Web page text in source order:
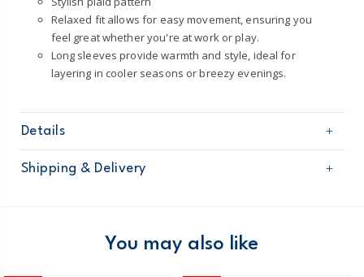
Relaxed fit allows for easy movement, ensuring you
feel great whether you're at work or play.
Long sleeves provide warmth and style, ideal for
layering in cooler seasons or breezy evenings.
Details
Sku
2T646710
Product
Tops & Shirts
Machine washable
Made from certified Oeko-Tex fabric
Shipping & Delivery
Domestic Australia orders only
You may also like